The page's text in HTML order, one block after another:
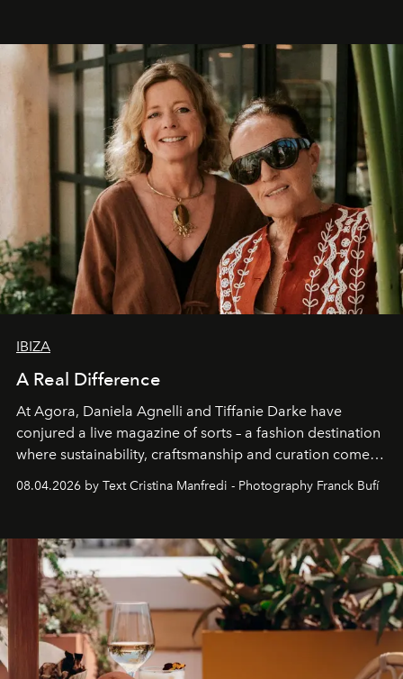
IBIZA
A Real Difference
At Agora, Daniela Agnelli and Tiffanie Darke have
conjured a live magazine of sorts – a fashion destination
where sustainability, craftsmanship and curation come
together with real impact. Recently nominated by The
Business of Fashion as one of the world’s best fashion
can be.
08.04.2026 by Text Cristina Manfredi - Photography Franck Bufí